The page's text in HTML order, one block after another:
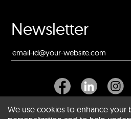
Newsletter
We use cookies to enhance your